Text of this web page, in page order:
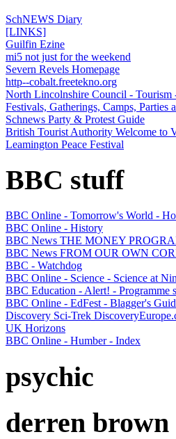
SchNEWS Diary
[LINKS]
Guilfin Ezine
mi5 not just for the weekend
Severn Revels Homepage
http--cobalt.freetekno.org
North Lincolnshire Council - Tourism
Festivals, Gatherings, Camps, Parties
Schnews Party & Protest Guide
British Tourist Authority Welcome to
Leamington Peace Festival
BBC stuff
BBC Online - Tomorrow's World -
BBC Online - History
BBC News THE MONEY
BBC News FROM OUR OWN
BBC - Watchdog
BBC Online - Science - Science at
BBC Education - Alert! - Programme
BBC Online - EdFest - Blagger's
Discovery Sci-Trek
UK Horizons
BBC Online - Humber - Index
psychic
derren brown